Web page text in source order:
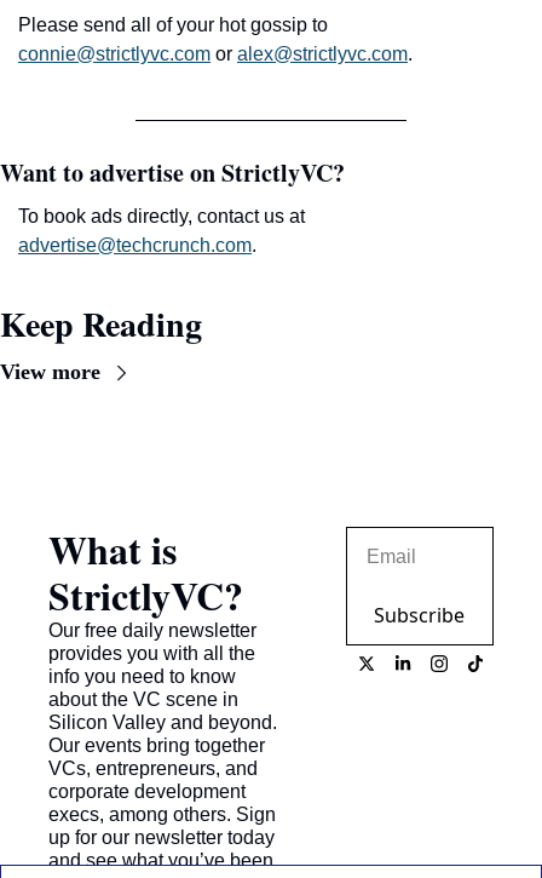
connie@strictlyvc.com or alex@strictlyvc.com.
Want to advertise on StrictlyVC?
To book ads directly, contact us at
advertise@techcrunch.com.
Keep Reading
View more
What is
StrictlyVC?
Our free daily newsletter
provides you with all the
info you need to know
about the VC scene in
Silicon Valley and beyond.
Our events bring together
VCs, entrepreneurs, and
corporate development
execs, among others. Sign
up for our newsletter today
and see what you’ve been
Subscribe